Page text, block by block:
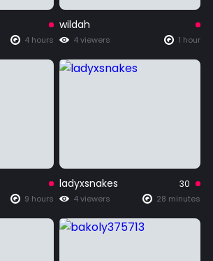
4 hours
wildah
4 viewers 1 hour
9 hours
ladyxsnakes 30
4 viewers 28 minutes